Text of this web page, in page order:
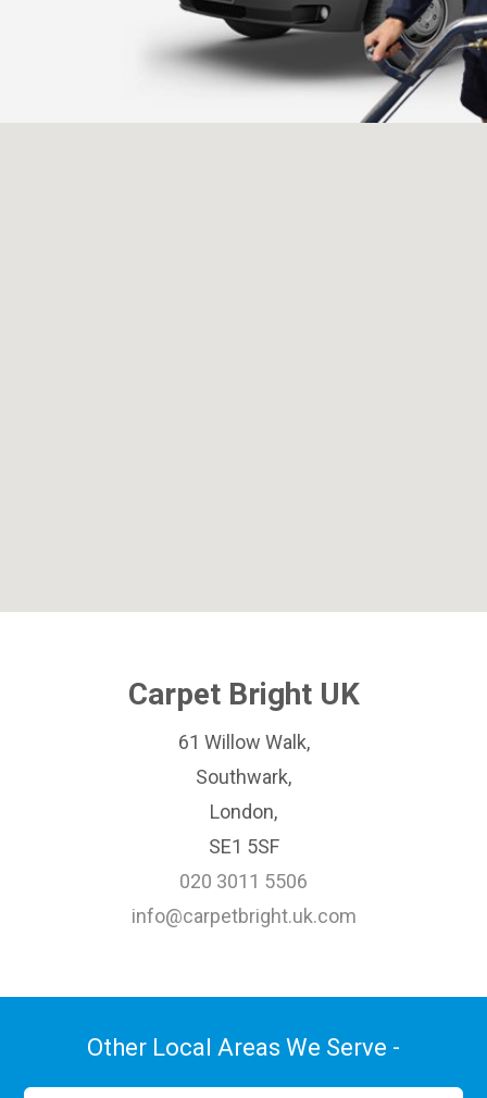
Carpet Bright UK
61 Willow Walk,
Southwark,
London,
SE1 5SF
020 3011 5506
info@carpetbright.uk.com
Other Local Areas We Serve -